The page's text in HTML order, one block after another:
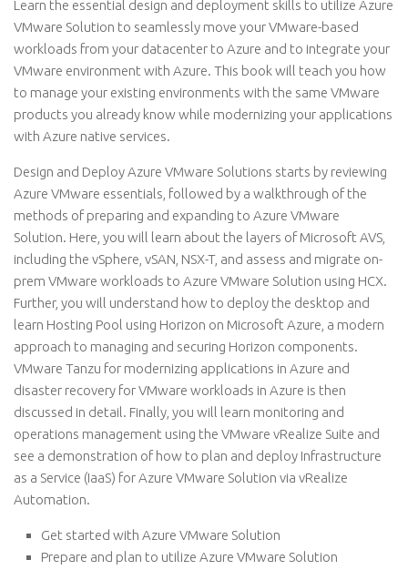
Learn the essential design and deployment skills to utilize Azure
VMware Solution to seamlessly move your VMware-based
workloads from your datacenter to Azure and to integrate your
VMware environment with Azure. This book will teach you how
to manage your existing environments with the same VMware
products you already know while modernizing your applications
with Azure native services.
Design and Deploy Azure VMware Solutions starts by reviewing
Azure VMware essentials, followed by a walkthrough of the
methods of preparing and expanding to Azure VMware
Solution. Here, you will learn about the layers of Microsoft AVS,
including the vSphere, vSAN, NSX-T, and assess and migrate on-
prem VMware workloads to Azure VMware Solution using HCX.
Further, you will understand how to deploy the desktop and
learn Hosting Pool using Horizon on Microsoft Azure, a modern
approach to managing and securing Horizon components.
VMware Tanzu for modernizing applications in Azure and
disaster recovery for VMware workloads in Azure is then
discussed in detail. Finally, you will learn monitoring and
operations management using the VMware vRealize Suite and
see a demonstration of how to plan and deploy Infrastructure
as a Service (IaaS) for Azure VMware Solution via vRealize
Automation.
Get started with Azure VMware Solution
Prepare and plan to utilize Azure VMware Solution